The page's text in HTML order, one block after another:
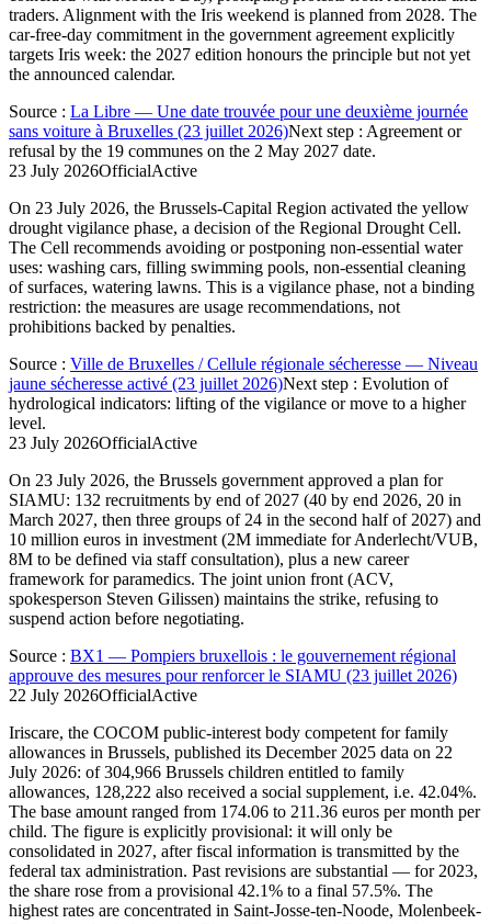
traders. Alignment with the Iris weekend is planned from 2028. The
car-free-day commitment in the government agreement explicitly
targets Iris week: the 2027 edition honours the principle but not yet
the announced calendar.
Source : La Libre — Une date trouvée pour une deuxième journée
sans voiture à Bruxelles (23 juillet 2026)Next step : Agreement or
refusal by the 19 communes on the 2 May 2027 date.
23 July 2026OfficialActive
On 23 July 2026, the Brussels-Capital Region activated the yellow
drought vigilance phase, a decision of the Regional Drought Cell.
The Cell recommends avoiding or postponing non-essential water
uses: washing cars, filling swimming pools, non-essential cleaning
of surfaces, watering lawns. This is a vigilance phase, not a binding
restriction: the measures are usage recommendations, not
prohibitions backed by penalties.
Source : Ville de Bruxelles / Cellule régionale sécheresse — Niveau
jaune sécheresse activé (23 juillet 2026)Next step : Evolution of
hydrological indicators: lifting of the vigilance or move to a higher
level.
23 July 2026OfficialActive
On 23 July 2026, the Brussels government approved a plan for
SIAMU: 132 recruitments by end of 2027 (40 by end 2026, 20 in
March 2027, then three groups of 24 in the second half of 2027) and
10 million euros in investment (2M immediate for Anderlecht/VUB,
8M to be defined via staff consultation), plus a new career
framework for paramedics. The joint union front (ACV,
spokesperson Steven Gilissen) maintains the strike, refusing to
suspend action before negotiating.
Source : BX1 — Pompiers bruxellois : le gouvernement régional
approuve des mesures pour renforcer le SIAMU (23 juillet 2026)
22 July 2026OfficialActive
Iriscare, the COCOM public-interest body competent for family
allowances in Brussels, published its December 2025 data on 22
July 2026: of 304,966 Brussels children entitled to family
allowances, 128,222 also received a social supplement, i.e. 42.04%.
The base amount ranged from 174.06 to 211.36 euros per month per
child. The figure is explicitly provisional: it will only be
consolidated in 2027, after fiscal information is transmitted by the
federal tax administration. Past revisions are substantial — for 2023,
the share rose from a provisional 42.1% to a final 57.5%. The
highest rates are concentrated in Saint-Josse-ten-Noode, Molenbeek-